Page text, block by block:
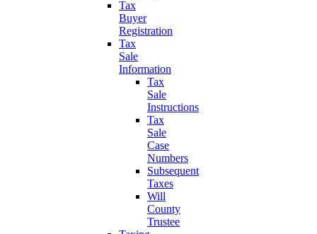
Tax
Buyer
Registration
Tax
Sale
Information
Tax
Sale
Instructions
Tax
Sale
Case
Numbers
Subsequent
Taxes
Will
County
Trustee